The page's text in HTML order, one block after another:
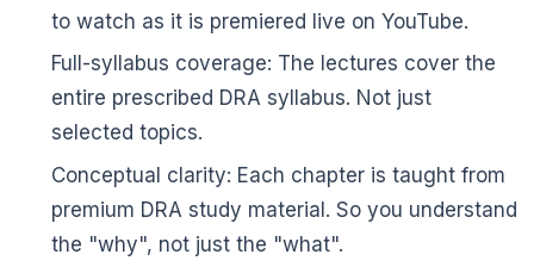
to watch as it is premiered live on YouTube.
Full-syllabus coverage: The lectures cover the
entire prescribed DRA syllabus. Not just
selected topics.
Conceptual clarity: Each chapter is taught from
premium DRA study material. So you understand
the "why", not just the "what".